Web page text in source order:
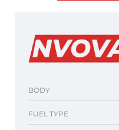
BODY
FUEL TYPE